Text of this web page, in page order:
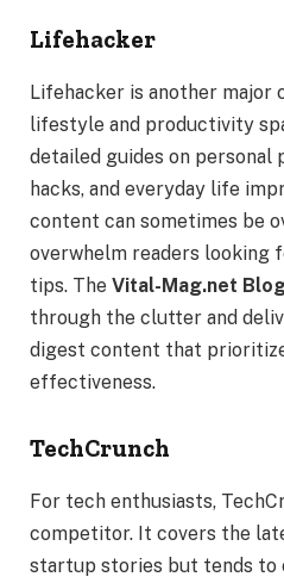
Lifehacker
Lifehacker is another major
lifestyle and productivity
detailed guides on
hacks, and everyday life
content can sometimes be
overwhelm readers looking
tips. The Vital-Mag.net
through the clutter and
digest content that
effectiveness.
TechCrunch
For tech enthusiasts,
competitor. It covers the
startup stories but tends to